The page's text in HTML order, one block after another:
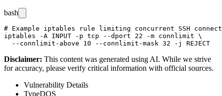
bash
# Example iptables rule limiting concurrent SSH
iptables -A INPUT -p tcp --dport 22 -m connlimit \
Disclaimer: This content was generated using AI. While we strive
for accuracy, please verify critical information with official sources.
Vulnerability Details
TypeDOS